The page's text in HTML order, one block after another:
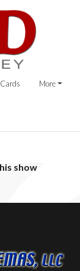
More
show